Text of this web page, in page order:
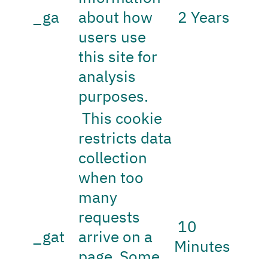
_ga
about how
users use
this site for
analysis
purposes.
2 Years
_gat
This cookie
restricts data
collection
when too
many
requests
arrive on a
10
Minutes